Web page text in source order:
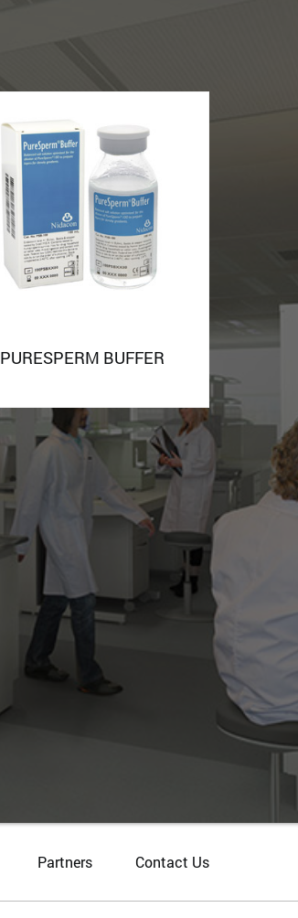
PURESPERM BUFFER
Partners Contact Us